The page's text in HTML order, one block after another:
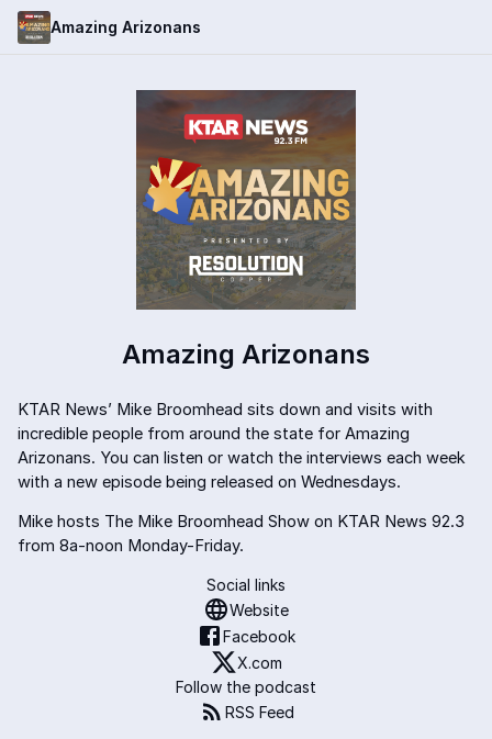
Amazing Arizonans
Amazing Arizonans
KTAR News’ Mike Broomhead sits down and visits with
incredible people from around the state for Amazing
Arizonans. You can listen or watch the interviews each week
with a new episode being released on Wednesdays.
Mike hosts The Mike Broomhead Show on KTAR News 92.3
from 8a-noon Monday-Friday.
Social links
Website
Facebook
X.com
Follow the podcast
RSS Feed